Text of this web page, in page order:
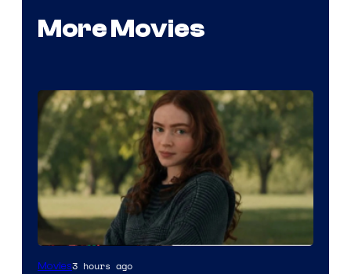
More Movies
image
Movies3 hours ago